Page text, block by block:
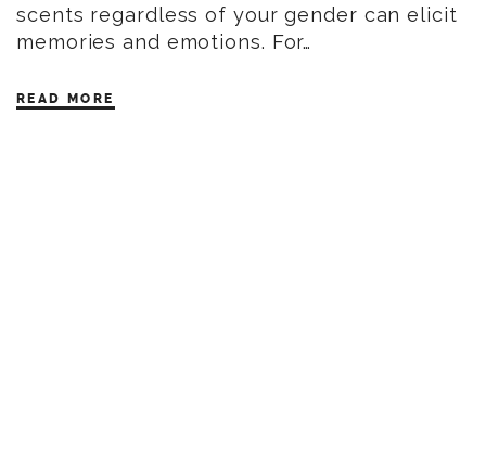
scents regardless of your gender can elicit
memories and emotions. For…
READ MORE